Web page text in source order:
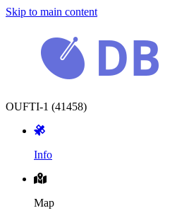
Skip to main content
OUFTI-1 (41458)
Info
Map